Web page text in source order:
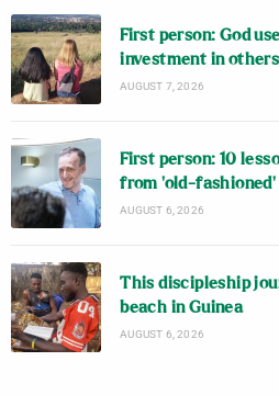
First person: God
investment in
AUGUST 7, 2026
First person: 10
from ‘old-
AUGUST 6, 2026
This discipleship
beach in Guinea
AUGUST 6, 2026